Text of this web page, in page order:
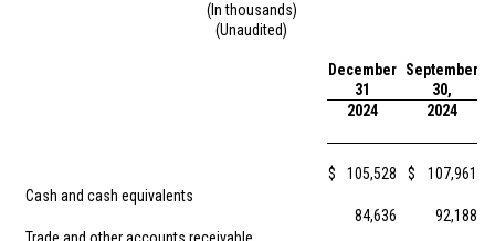
(In thousands)
(Unaudited)
December
31
September
30,
2024
2024
Cash and cash equivalents
$ 105,528 $ 107,961
84,636 92,188